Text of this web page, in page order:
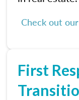
Check out
First